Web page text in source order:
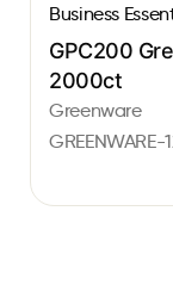
Business
GPC200
2000ct
Greenware
GREENWARE-